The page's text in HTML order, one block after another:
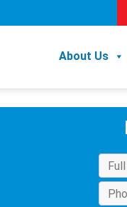
About Us